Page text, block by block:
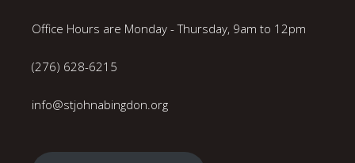
Office Hours are Monday - Thursday, 9am to 12pm
(276) 628-6215
info@stjohnabingdon.org